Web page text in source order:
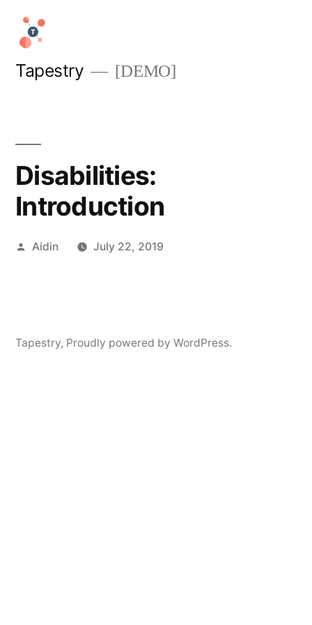
Skip
content
Tapestry [DEMO]
Disabilities:
Introduction
Posted
Aidin July 22, 2019
Tapestry, Proudly powered by WordPress.